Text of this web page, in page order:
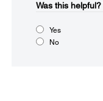
Was this helpful?​
Yes
No